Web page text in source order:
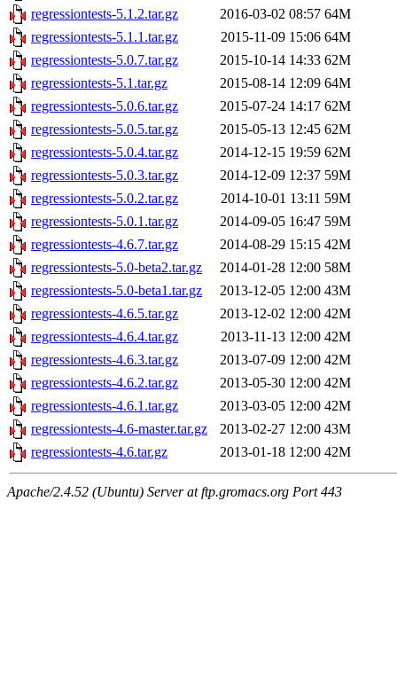
regressiontests-5.1.2.tar.gz
2016-03-02 08:57 64M
regressiontests-5.1.1.tar.gz
2015-11-09 15:06 64M
regressiontests-5.0.7.tar.gz
2015-10-14 14:33 62M
regressiontests-5.1.tar.gz
2015-08-14 12:09 64M
regressiontests-5.0.6.tar.gz
2015-07-24 14:17 62M
regressiontests-5.0.5.tar.gz
2015-05-13 12:45 62M
regressiontests-5.0.4.tar.gz
2014-12-15 19:59 62M
regressiontests-5.0.3.tar.gz
2014-12-09 12:37 59M
regressiontests-5.0.2.tar.gz
2014-10-01 13:11 59M
regressiontests-5.0.1.tar.gz
2014-09-05 16:47 59M
regressiontests-4.6.7.tar.gz
2014-08-29 15:15 42M
regressiontests-5.0-beta2.tar.gz
2014-01-28 12:00 58M
regressiontests-5.0-beta1.tar.gz
2013-12-05 12:00 43M
regressiontests-4.6.5.tar.gz
2013-12-02 12:00 42M
regressiontests-4.6.4.tar.gz
2013-11-13 12:00 42M
regressiontests-4.6.3.tar.gz
2013-07-09 12:00 42M
regressiontests-4.6.2.tar.gz
2013-05-30 12:00 42M
regressiontests-4.6.1.tar.gz
2013-03-05 12:00 42M
regressiontests-4.6-master.tar.gz
2013-02-27 12:00 43M
regressiontests-4.6.tar.gz
2013-01-18 12:00 42M
Apache/2.4.52 (Ubuntu) Server at ftp.gromacs.org Port 443